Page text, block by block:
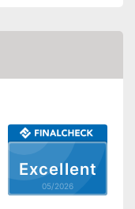
Excellent
05/2026